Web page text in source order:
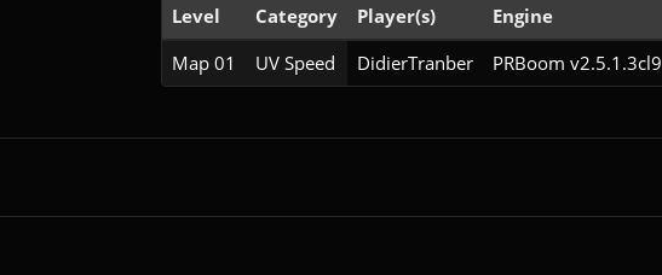
Level Category Player(s) Engine
Map 01
UV Speed DidierTranber PRBoom v2.5.1.3cl9